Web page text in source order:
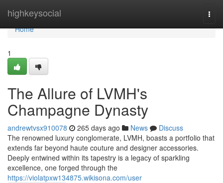
highkeysocial
Home
Home
1
The Allure of LVMH's
Champagne Dynasty
andrewtvsx910078 265 days ago News
Discuss
The renowned luxury conglomerate, LVMH, boasts a portfolio that
extends far beyond haute couture and designer accessories.
Deeply entwined within its tapestry is a legacy of sparkling
excellence, one forged through the
https://violatpxw134875.wikisona.com/user